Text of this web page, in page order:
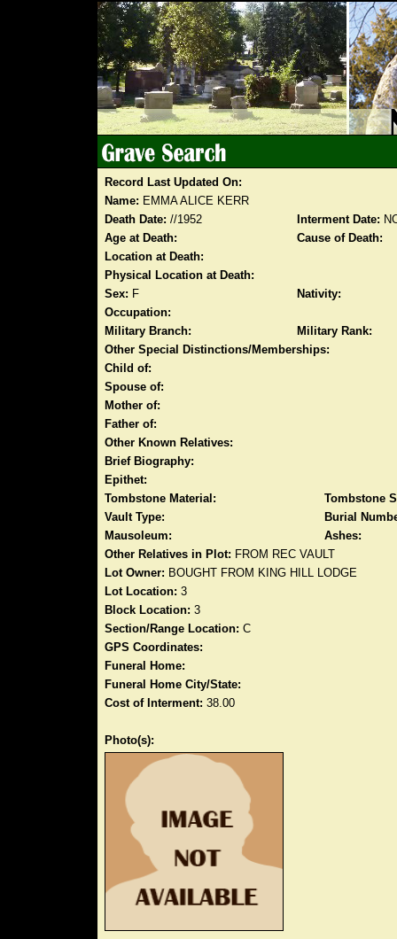
Record Last Updated On:
Name: EMMA ALICE KERR
Death Date: //1952 Interment Date:
Age at Death:
Cause of Death:
Location at Death:
Physical Location at Death:
Sex: F
Nativity:
Occupation:
Military Branch:
Military Rank:
Other Special Distinctions/Memberships:
Child of:
Spouse of:
Mother of:
Father of:
Other Known Relatives:
Brief Biography:
Epithet:
Tombstone Material:
Tombstone
Vault Type:
Burial
Mausoleum:
Ashes:
Other Relatives in Plot: FROM REC VAULT
Lot Owner: BOUGHT FROM KING HILL LODGE
Lot Location: 3
Block Location: 3
Section/Range Location: C
GPS Coordinates:
Funeral Home:
Funeral Home City/State:
Cost of Interment: 38.00
Photo(s):